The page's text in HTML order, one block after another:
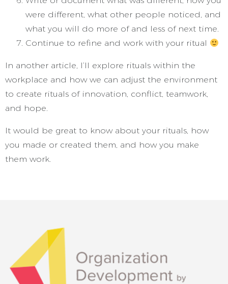
were different, what other people noticed, and
what you will do more of and less of next time.
Continue to refine and work with your ritual
In another article, I’ll explore rituals within the
workplace and how we can adjust the environment
to create rituals of innovation, conflict, teamwork,
and hope.
It would be great to know about your rituals, how
you made or created them, and how you make
them work.